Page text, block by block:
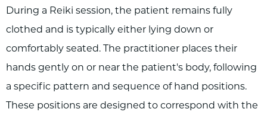
During a Reiki session, the patient remains fully
clothed and is typically either lying down or
comfortably seated. The practitioner places their
hands gently on or near the patient's body, following
a specific pattern and sequence of hand positions.
These positions are designed to correspond with the